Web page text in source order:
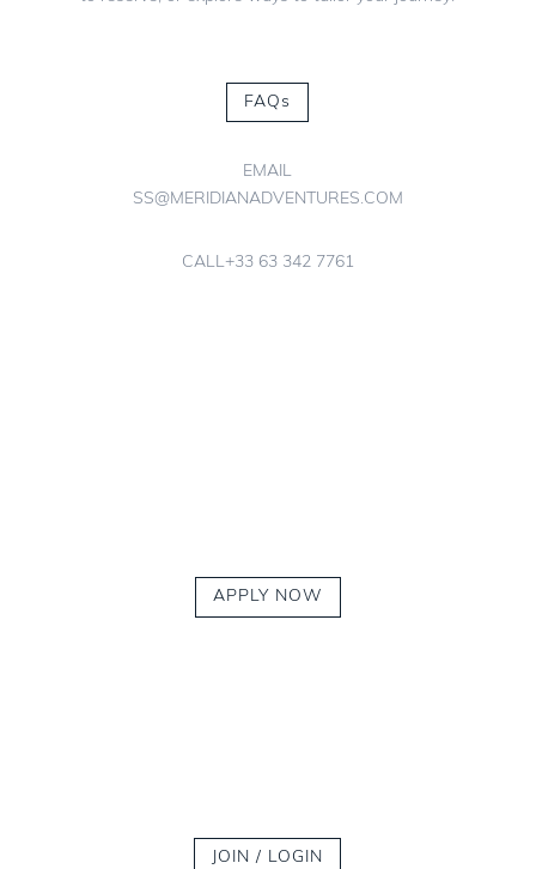
FAQs
EMAIL
SS@MERIDIANADVENTURES.COM
CALL+33 63 342 7761
APPLY NOW
JOIN / LOGIN